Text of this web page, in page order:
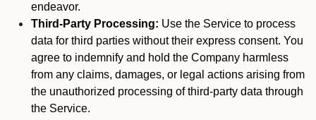
endeavor.
Third-Party Processing: Use the Service to process
data for third parties without their express consent. You
agree to indemnify and hold the Company harmless
from any claims, damages, or legal actions arising from
the unauthorized processing of third-party data through
the Service.